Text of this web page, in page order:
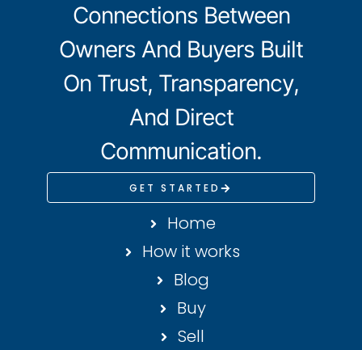
Connections Between
Owners And Buyers Built
On Trust, Transparency,
And Direct
Communication.
GET STARTED
Home
How it works
Blog
Buy
Sell